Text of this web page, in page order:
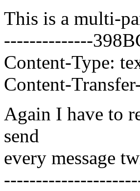
This is a multi-
--------------
Content-Type:
Content-
Again I have to
send
every message